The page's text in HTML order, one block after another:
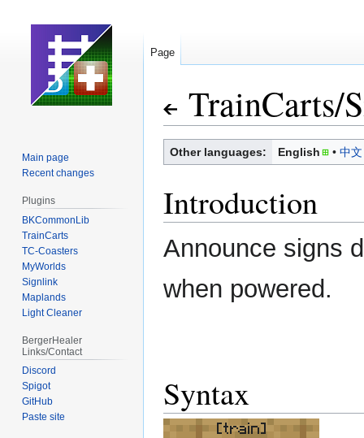
TrainCarts/
Jump
to
Jump
to
Other languages: English 中文
Introduction
Announce signs
when powered.
Syntax
[train]
Page
Main page
Recent changes
Plugins
BKCommonLib
TrainCarts
TC-Coasters
MyWorlds
Signlink
Maplands
Light Cleaner
BergerHealer
Links/Contact
Discord
Spigot
GitHub
Paste site